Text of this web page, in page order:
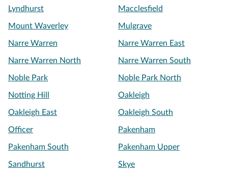
Lyndhurst Macclesfield
Mount Waverley Mulgrave
Narre Warren Narre Warren East
Narre Warren North Narre Warren South
Noble Park Noble Park North
Notting Hill Oakleigh
Oakleigh East Oakleigh South
Officer Pakenham
Pakenham South Pakenham Upper
Sandhurst Skye